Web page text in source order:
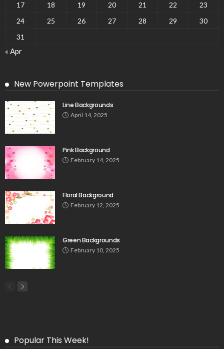
17
18 19 20 21 22
23
24
25 26 27 28 29
30
31
« Apr
New Powerpoint Templates
Line Backgrounds
April 14, 2025
Pink Background
February 14, 2025
Floral Background
February 12, 2025
Green Backgrounds
February 10, 2025
Popular This Week!